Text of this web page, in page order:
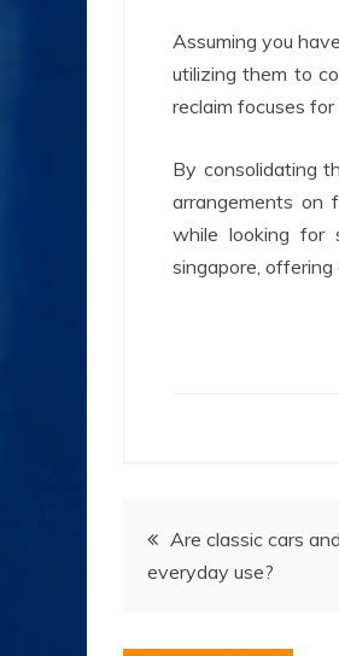
Assuming you
utilizing them to
reclaim focuses
By consolidating
arrangements on
while looking for
singapore, offering
Post
navigation
Are classic cars
everyday use?